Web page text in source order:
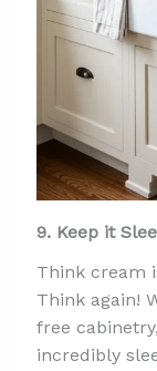
9. Keep it
Think cream
Think again!
free
incredibly